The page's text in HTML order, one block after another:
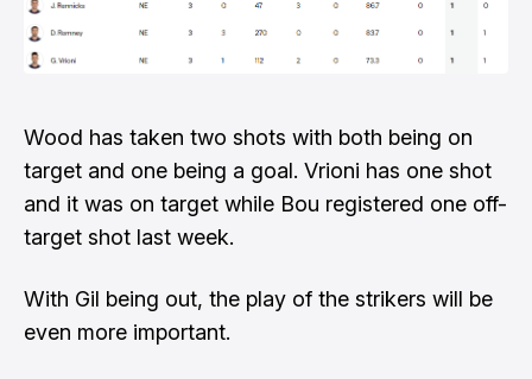
Wood has taken two shots with both being on
target and one being a goal. Vrioni has one shot
and it was on target while Bou registered one off-
target shot last week.
With Gil being out, the play of the strikers will be
even more important.